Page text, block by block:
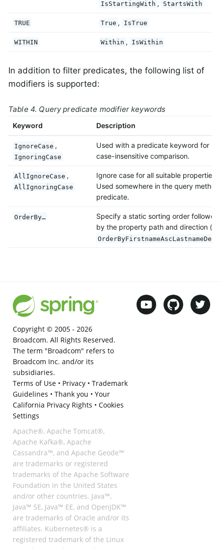
IsStartingWith , StartsWith
TRUE True , IsTrue
WITHIN Within , IsWithin
In addition to filter predicates, the following list of
modifiers is supported:
Table 4. Query predicate modifier keywords
Keyword Description
IgnoreCase ,
IgnoringCase
Used with a predicate keyword for
case-insensitive comparison.
AllIgnoreCase ,
AllIgnoringCase
Ignore case for all suitable properties.
Used somewhere in the query method
predicate.
OrderBy…
Specify a static sorting order followed
by the property path and direction
OrderByFirstnameAscLastnameDesc
Copyright © 2005 - 2026
Broadcom. All Rights Reserved.
The term "Broadcom" refers to
Broadcom Inc. and/or its
subsidiaries.
Terms of Use• Privacy• Trademark
Guidelines • Thank you • Your
California Privacy Rights • Cookies
Settings
Apache®, Apache Tomcat®,
Apache Kafka®, Apache
Cassandra™, and Apache Geode™
are trademarks or registered
trademarks of the Apache Software
Foundation in the United States
and/or other countries. Java™,
Java™ SE, Java™ EE, and OpenJDK™
are trademarks of Oracle and/or its
affiliates. Kubernetes® is a
registered trademark of the Linux